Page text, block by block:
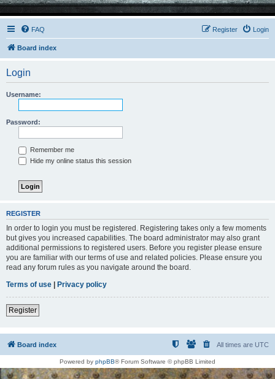
FAQ Login
Register
Board index
Login
Username:
Password:
Remember me
Hide my online status this session
REGISTER
In order to login you must be registered. Registering takes only a few moments
but gives you increased capabilities. The board administrator may also grant
additional permissions to registered users. Before you register please ensure
you are familiar with our terms of use and related policies. Please ensure you
read any forum rules as you navigate around the board.
Terms of use | Privacy policy
Register
Board index All times are UTC
Powered by phpBB® Forum Software © phpBB Limited